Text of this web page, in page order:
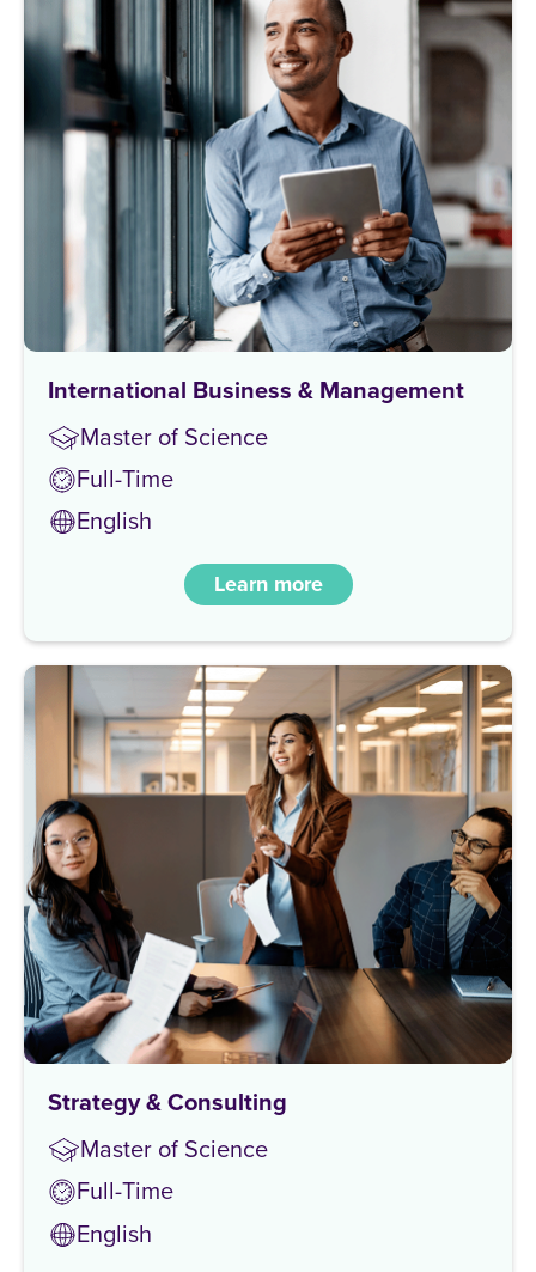
International Business & Management
Master of Science
Full-Time
English
Learn more
Strategy & Consulting
Master of Science
Full-Time
English